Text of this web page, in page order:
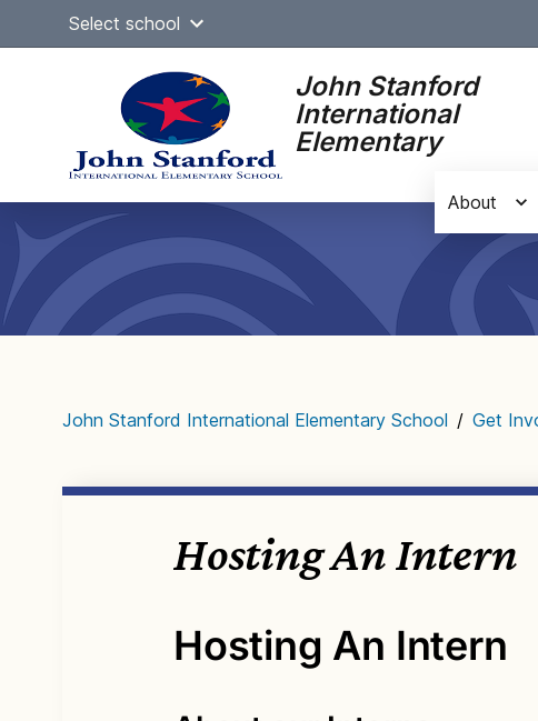
Select school
John Stanford
International
Elementary
Main
navigation
About
John Stanford International Elementary School / Get
Hosting An Intern
Hosting An Intern